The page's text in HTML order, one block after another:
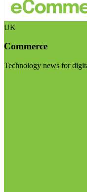
UK
Commerce
Technology news for